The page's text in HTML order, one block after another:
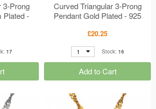
3-Prong
Plated -
17
Curved Triangular 3-Prong
Pendant Gold Plated - 925
Necklaces MS51505
£20.25
1 Stock: 16
Add to Cart